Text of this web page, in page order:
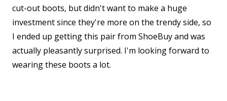
cut-out boots, but didn't want to make a huge
investment since they're more on the trendy side, so
I ended up getting this pair from ShoeBuy and was
actually pleasantly surprised. I'm looking forward to
wearing these boots a lot.